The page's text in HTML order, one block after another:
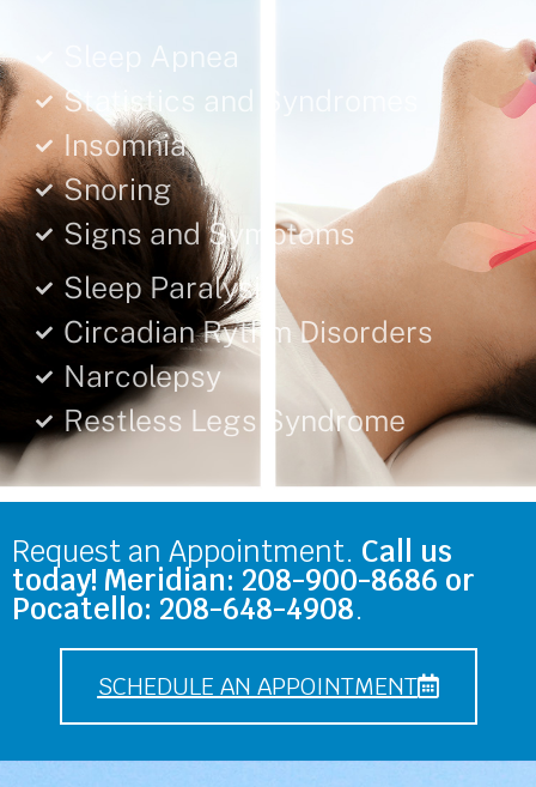
Sleep Apnea
Statistics and Syndromes
Insomnia
Snoring
Signs and Symptoms
Sleep Paralysis
Circadian Rythm Disorders
Narcolepsy
Restless Legs Syndrome
Request an Appointment. Call us
today! Meridian: 208-900-8686 or
Pocatello: 208-648-4908.
SCHEDULE AN APPOINTMENT